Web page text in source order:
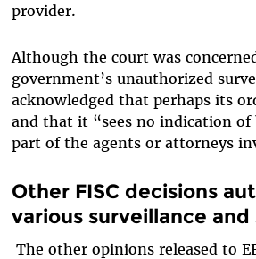
provider.
Although the court was
government’s unauthorized
acknowledged that perhaps its
and that it “sees no indication
part of the agents or attorneys
Other FISC decisions
various surveillance and
The other opinions released to